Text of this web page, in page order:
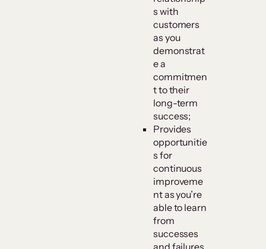
s with
customers
as you
demonstrat
e a
commitmen
t to their
long-term
success;
Provides
opportunitie
s for
continuous
improveme
nt as you’re
able to learn
from
successes
and failures